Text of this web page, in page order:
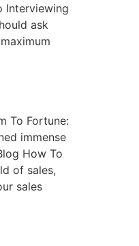
Interviewing
ask
To Fortune:
immense
How To
of sales,
sales